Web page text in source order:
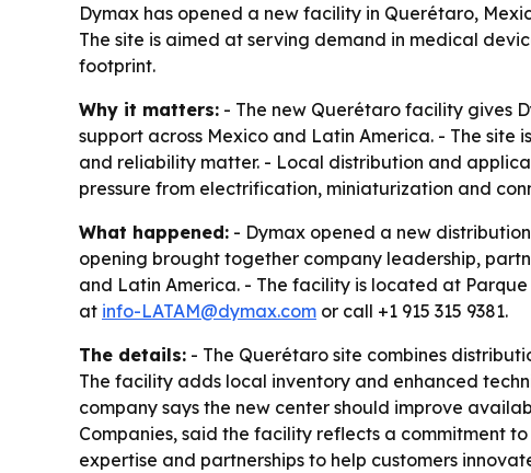
Dymax has opened a new facility in Querétaro,
The site is aimed at serving demand in medical
footprint.
Why it matters: - The new Querétaro facility gives
support across Mexico and Latin America. - The
and reliability matter. - Local distribution and
pressure from electrification, miniaturization and
What happened: - Dymax opened a new
opening brought together company leadership,
and Latin America. - The facility is located at
at info-LATAM@dymax.com or call +1 915 315 9381.
The details: - The Querétaro site combines
The facility adds local inventory and enhanced
company says the new center should improve
Companies, said the facility reflects a commitment
expertise and partnerships to help customers